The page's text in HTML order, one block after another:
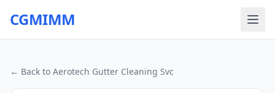
CGMIMM
← Back to Aerotech Gutter Cleaning Svc